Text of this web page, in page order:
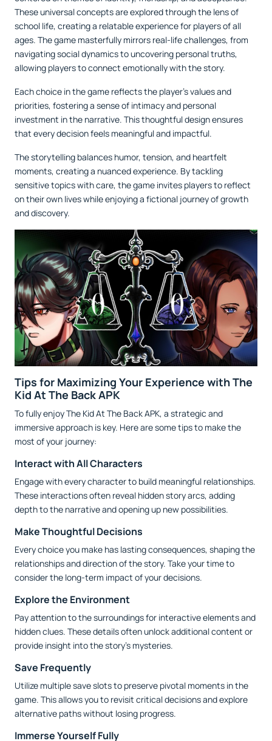
These universal concepts are explored through the lens of
school life, creating a relatable experience for players of all
ages. The game masterfully mirrors real-life challenges, from
navigating social dynamics to uncovering personal truths,
allowing players to connect emotionally with the story.
Each choice in the game reflects the player’s values and
priorities, fostering a sense of intimacy and personal
investment in the narrative. This thoughtful design ensures
that every decision feels meaningful and impactful.
The storytelling balances humor, tension, and heartfelt
moments, creating a nuanced experience. By tackling
sensitive topics with care, the game invites players to reflect
on their own lives while enjoying a fictional journey of growth
and discovery.
Tips for Maximizing Your Experience with The
Kid At The Back APK
To fully enjoy The Kid At The Back APK, a strategic and
immersive approach is key. Here are some tips to make the
most of your journey:
Interact with All Characters
Engage with every character to build meaningful relationships.
These interactions often reveal hidden story arcs, adding
depth to the narrative and opening up new possibilities.
Make Thoughtful Decisions
Every choice you make has lasting consequences, shaping the
relationships and direction of the story. Take your time to
consider the long-term impact of your decisions.
Explore the Environment
Pay attention to the surroundings for interactive elements and
hidden clues. These details often unlock additional content or
provide insight into the story’s mysteries.
Save Frequently
Utilize multiple save slots to preserve pivotal moments in the
game. This allows you to revisit critical decisions and explore
alternative paths without losing progress.
Immerse Yourself Fully